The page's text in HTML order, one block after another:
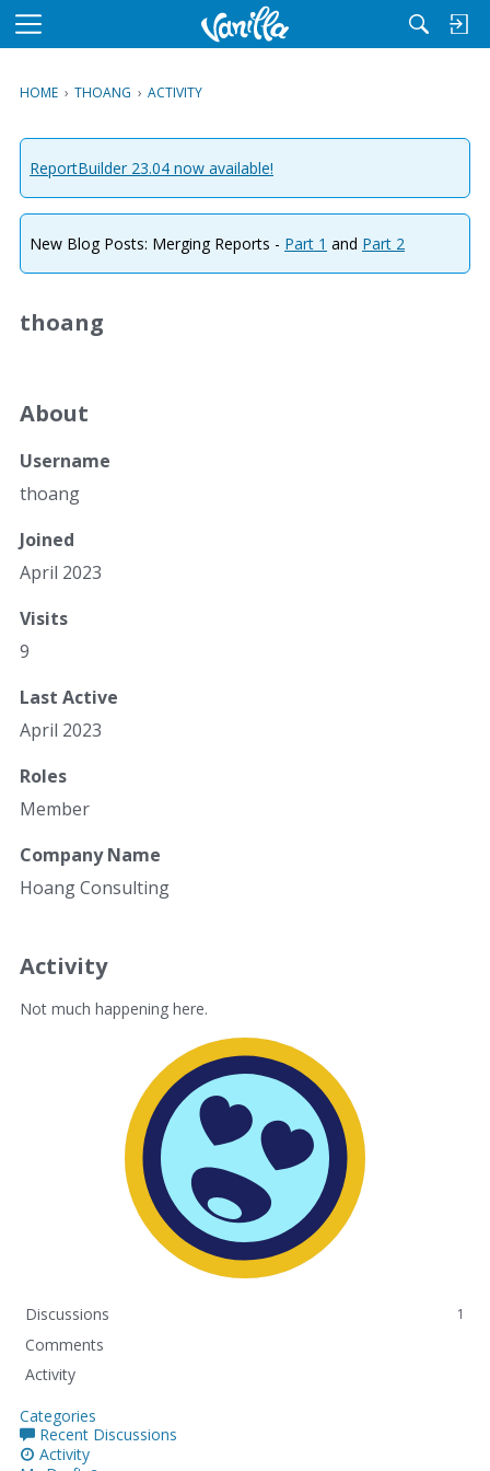
M
u
HOME › THOANG › ACTIVITY
ReportBuilder 23.04 now available!
New Blog Posts: Merging Reports - Part 1 and Part 2
thoang
About
Username
thoang
Joined
April 2023
Visits
9
Last Active
April 2023
Roles
Member
Company Name
Hoang Consulting
Activity
Not much happening here.
Discussions 1
Comments
Activity
Categories
Recent Discussions
Activity